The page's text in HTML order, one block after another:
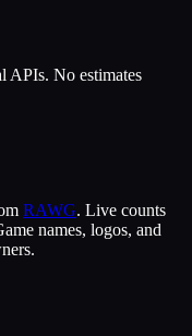
APIs. No estimates
RAWG. Live counts
names, logos, and